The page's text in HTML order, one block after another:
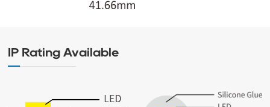
IP Rating Available